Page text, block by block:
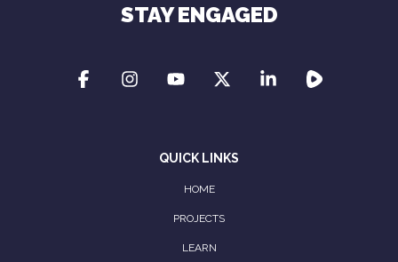
STAY ENGAGED
QUICK LINKS
HOME
PROJECTS
LEARN